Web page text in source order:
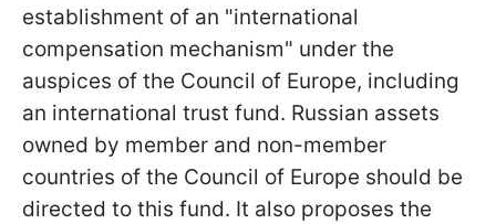
establishment of an "international
compensation mechanism" under the
auspices of the Council of Europe, including
an international trust fund. Russian assets
owned by member and non-member
countries of the Council of Europe should be
directed to this fund. It also proposes the